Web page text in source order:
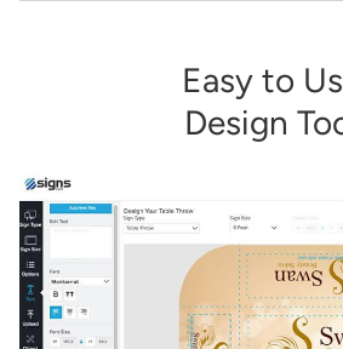
Easy to
Design